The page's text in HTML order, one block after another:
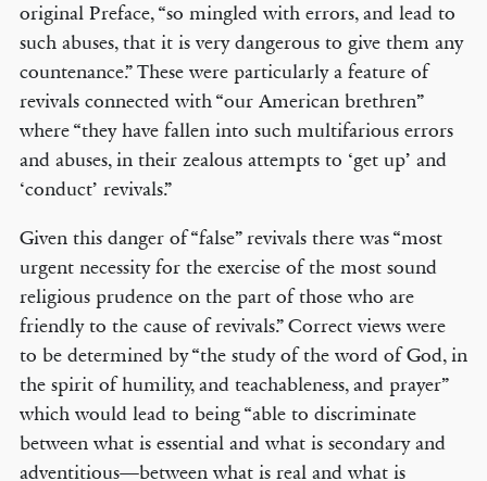
original Preface, “so mingled with errors, and lead to
such abuses, that it is very dangerous to give them any
countenance.” These were particularly a feature of
revivals connected with “our American brethren”
where “they have fallen into such multifarious errors
and abuses, in their zealous attempts to ‘get up’ and
‘conduct’ revivals.”
Given this danger of “false” revivals there was “most
urgent necessity for the exercise of the most sound
religious prudence on the part of those who are
friendly to the cause of revivals.” Correct views were
to be determined by “the study of the word of God, in
the spirit of humility, and teachableness, and prayer”
which would lead to being “able to discriminate
between what is essential and what is secondary and
adventitious—between what is real and what is